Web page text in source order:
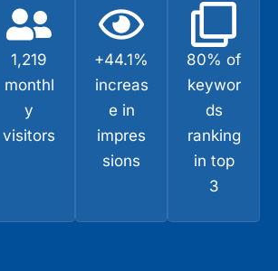
1,219
monthl
y
visitors
+44.1%
increas
e in
impres
sions
80% of
keywor
ds
ranking
in top
3